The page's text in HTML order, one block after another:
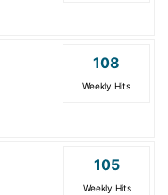
108
Weekly Hits
105
Weekly Hits